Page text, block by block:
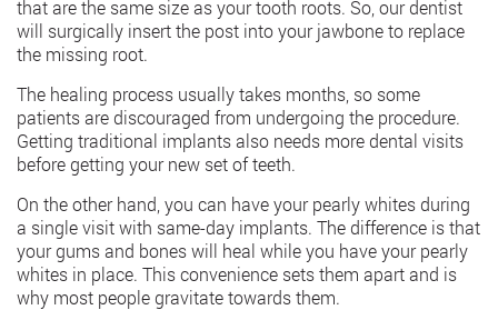
that are the same size as your tooth roots. So, our dentist
will surgically insert the post into your jawbone to replace
the missing root.
The healing process usually takes months, so some
patients are discouraged from undergoing the procedure.
Getting traditional implants also needs more dental visits
before getting your new set of teeth.
On the other hand, you can have your pearly whites during
a single visit with same-day implants. The difference is that
your gums and bones will heal while you have your pearly
whites in place. This convenience sets them apart and is
why most people gravitate towards them.